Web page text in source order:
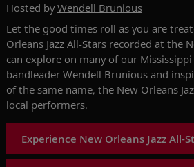
Hosted byWendell Brunious
Let the good times roll as you are
Orleans Jazz All-Stars recorded at the
can explore on many of our Mississippi
bandleader Wendell Brunious and
of the same name, the New Orleans
local performers.
Experience New Orleans Jazz All-